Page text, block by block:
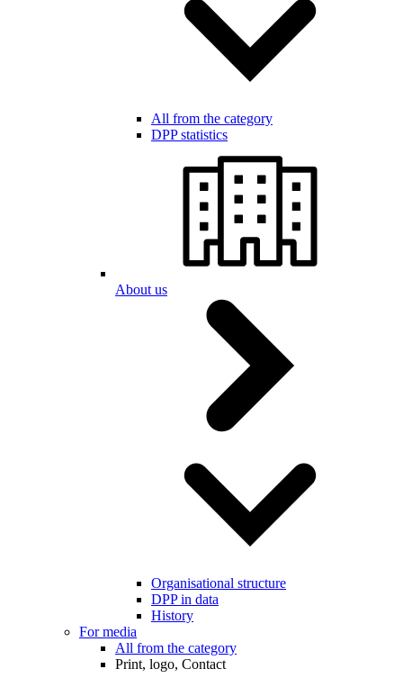
All from the category
DPP statistics
About us
Organisational structure
DPP in data
History
For media
All from the category
Print, logo, Contact